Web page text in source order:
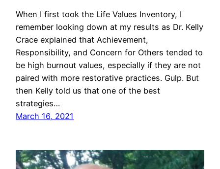
When I first took the Life Values Inventory, I
remember looking down at my results as Dr. Kelly
Crace explained that Achievement,
Responsibility, and Concern for Others tended to
be high burnout values, especially if they are not
paired with more restorative practices. Gulp. But
then Kelly told us that one of the best
strategies…
March 16, 2021